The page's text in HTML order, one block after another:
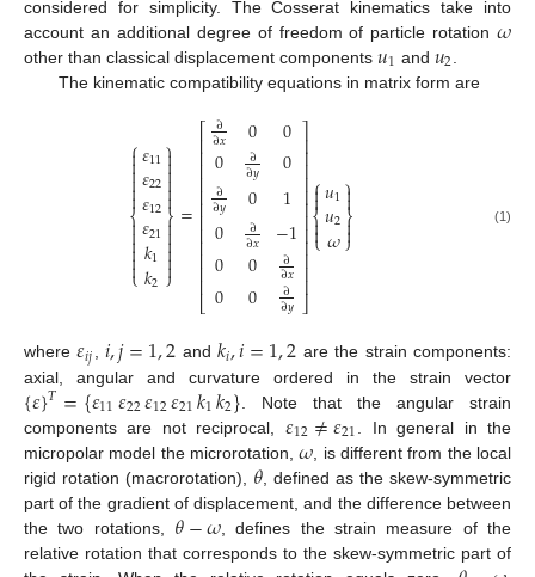
considered for simplicity. The Cosserat kinematics take into
account an additional degree of freedom of particle rotation𝜔
other than classical displacement components 𝑢1 and 𝑢2
The kinematic compatibility equations in matrix form are
⎧
⎩
⎨



𝜀11
𝜀22
𝜀12
𝜀21
𝑘1
𝑘2
⎫
⎭
⎬



=
⎡
⎣
⎢⎢⎢⎢⎢⎢⎢⎢⎢⎢⎢⎢
∂
∂𝑥
0
∂
∂𝑦
0
0
0
0
∂
∂𝑦
0
∂
∂𝑥
0
0
0
0
1
−1
∂
∂𝑥
∂
∂𝑦
⎤
⎦
⎥⎥⎥⎥⎥⎥⎥⎥⎥⎥⎥⎥
⎧
⎩
⎨



𝑢1
𝑢2
𝜔
⎫
⎭⎬



 (1)
where𝜀𝑖𝑗 ,𝑖,𝑗=1,2 and𝑘𝑖,𝑖=1,2 are the strain components:
axial, angular and curvature ordered in the strain vector
{𝜀}𝑇={𝜀11𝜀22𝜀12𝜀21𝑘1𝑘2} . Note that the angular strain
components are not reciprocal, 𝜀12≠𝜀21 . In general in the
micropolar model the microrotation,𝜔 , is different from the local
rigid rotation (macrorotation), 𝜃 , defined as the skew-symmetric
part of the gradient of displacement, and the difference between
the two rotations, 𝜃−𝜔 , defines the strain measure of the
relative rotation that corresponds to the skew-symmetric part of